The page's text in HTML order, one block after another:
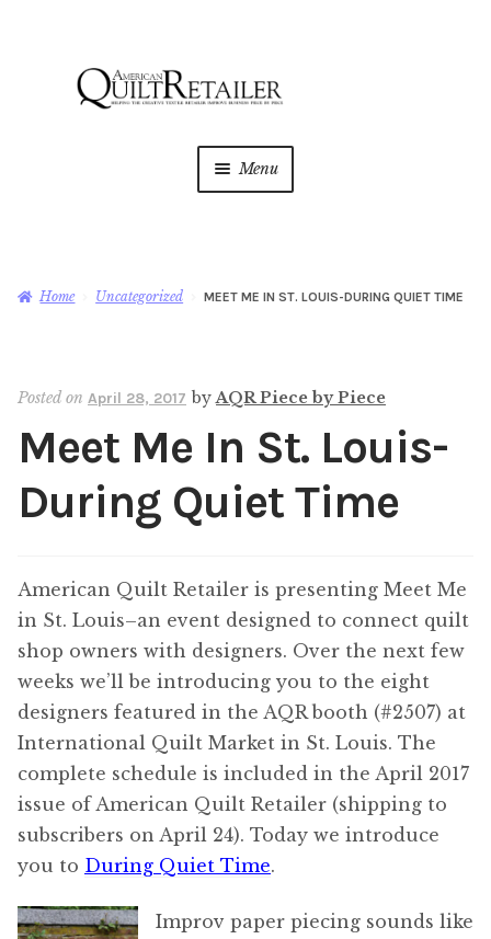
Menu
Magazine
Shop
Newsletter
menu
About Us
child
menu
Home Uncategorized MEET ME IN ST. LOUIS-DURING QUIET TIME
Posted on April 28, 2017 byAQR Piece by Piece
Meet Me In St. Louis-
During Quiet Time
American Quilt Retailer is presenting Meet Me
in St. Louis–an event designed to connect quilt
shop owners with designers. Over the next few
weeks we’ll be introducing you to the eight
designers featured in the AQR booth (#2507) at
International Quilt Market in St. Louis. The
complete schedule is included in the April 2017
issue of American Quilt Retailer (shipping to
subscribers on April 24). Today we introduce
you to During Quiet Time.
Improv paper piecing sounds like